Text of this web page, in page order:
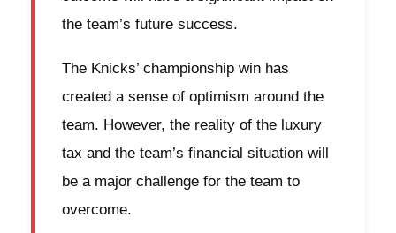
the team’s future success.
The Knicks’ championship win has
created a sense of optimism around the
team. However, the reality of the luxury
tax and the team’s financial situation will
be a major challenge for the team to
overcome.